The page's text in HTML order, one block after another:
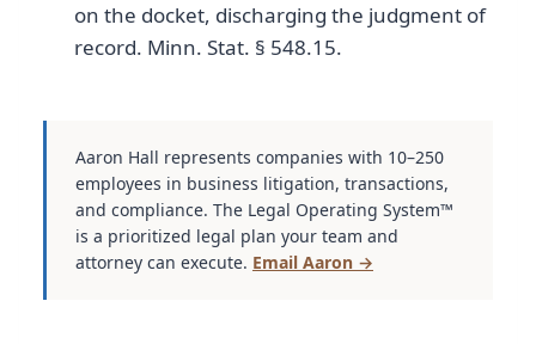
on the docket, discharging the judgment of
record. Minn. Stat. § 548.15.
Aaron Hall represents companies with 10–250
employees in business litigation, transactions,
and compliance. The Legal Operating System™
is a prioritized legal plan your team and
attorney can execute. Email Aaron →